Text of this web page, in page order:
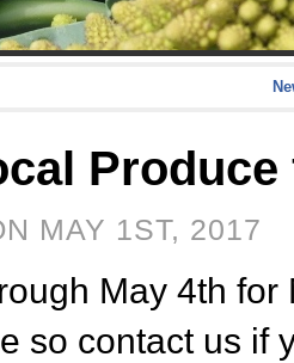
Produce
MAY 1ST, 2017
May 4th for
so contact us if